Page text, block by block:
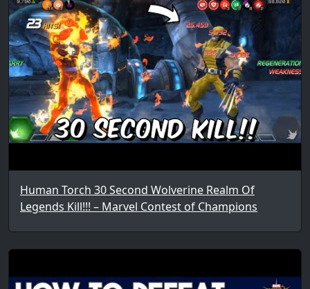
Human Torch 30 Second Wolverine Realm Of
Legends Kill!!! – Marvel Contest of Champions